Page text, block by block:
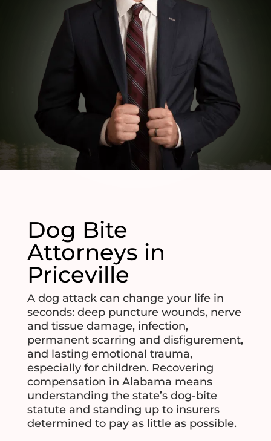
Dog Bite
Attorneys in
Priceville
A dog attack can change your life in
seconds: deep puncture wounds, nerve
and tissue damage, infection,
permanent scarring and disfigurement,
and lasting emotional trauma,
especially for children. Recovering
compensation in Alabama means
understanding the state’s dog-bite
statute and standing up to insurers
determined to pay as little as possible.